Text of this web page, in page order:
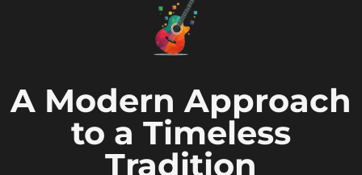
A Modern Approach
to a Timeless
Tradition